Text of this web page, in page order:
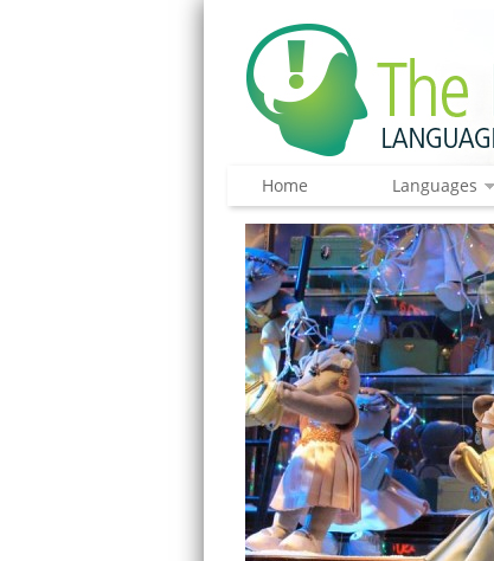
Home Languages